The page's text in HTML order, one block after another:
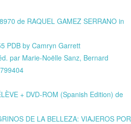
de RAQUEL GAMEZ SERRANO in
PDB by Camryn Garrett
par Marie-Noëlle Sanz, Bernard
+ DVD-ROM (Spanish Edition) de
DE LA BELLEZA: VIAJEROS POR